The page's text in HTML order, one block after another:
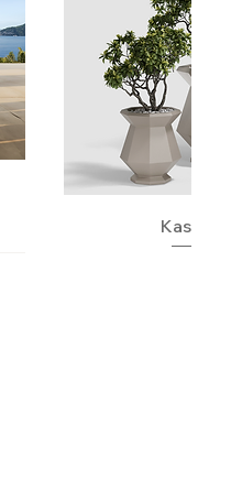
Kashi